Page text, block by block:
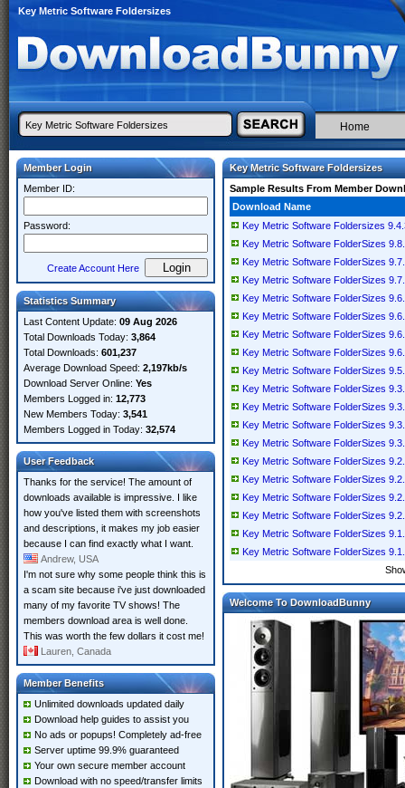
Key Metric Software Foldersizes
Home
Member Login
Member ID:
Password:
Create Account Here
Statistics Summary
Last Content Update: 09 Aug 2026
Total Downloads Today: 3,864
Total Downloads: 601,237
Average Download Speed: 2,197kb/s
Download Server Online: Yes
Members Logged in: 12,773
New Members Today: 3,541
Members Logged in Today: 32,574
User Feedback
Thanks for the service! The amount of
downloads available is impressive. I like
how you've listed them with screenshots
and descriptions, it makes my job easier
because I can find exactly what I want.
Andrew, USA
I'm not sure why some people think this is
a scam site because i've just downloaded
many of my favorite TV shows! The
members download area is well done.
This was worth the few dollars it cost me!
Lauren, Canada
Member Benefits
Unlimited downloads updated daily
Download help guides to assist you
No ads or popups! Completely ad-free
Server uptime 99.9% guaranteed
Your own secure member account
Download with no speed/transfer limits
Key Metric Software Foldersizes
Sample Results From Member
Download Name
Key Metric Software Foldersizes
Key Metric Software FolderSizes
Key Metric Software FolderSizes
Key Metric Software FolderSizes
Key Metric Software FolderSizes
Key Metric Software FolderSizes
Key Metric Software FolderSizes
Key Metric Software FolderSizes
Key Metric Software FolderSizes
Key Metric Software FolderSizes
Key Metric Software FolderSizes
Key Metric Software FolderSizes
Key Metric Software FolderSizes
Key Metric Software FolderSizes
Key Metric Software FolderSizes
Key Metric Software FolderSizes
Key Metric Software FolderSizes
Key Metric Software FolderSizes
Key Metric Software FolderSizes
Welcome To DownloadBunny